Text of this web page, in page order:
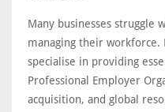
Many businesses struggle
managing their workforce.
specialise in providing
Professional Employer
acquisition, and global